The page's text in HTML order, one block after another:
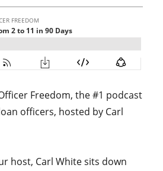
Freedom, the #1 podcast
officers, hosted by Carl
host, Carl White sits down